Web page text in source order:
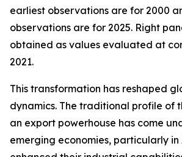
earliest observations are for 2000
observations are for 2025. Right
obtained as values evaluated at
2021.
This transformation has reshaped
dynamics. The traditional profile of
an export powerhouse has come
emerging economies, particularly in